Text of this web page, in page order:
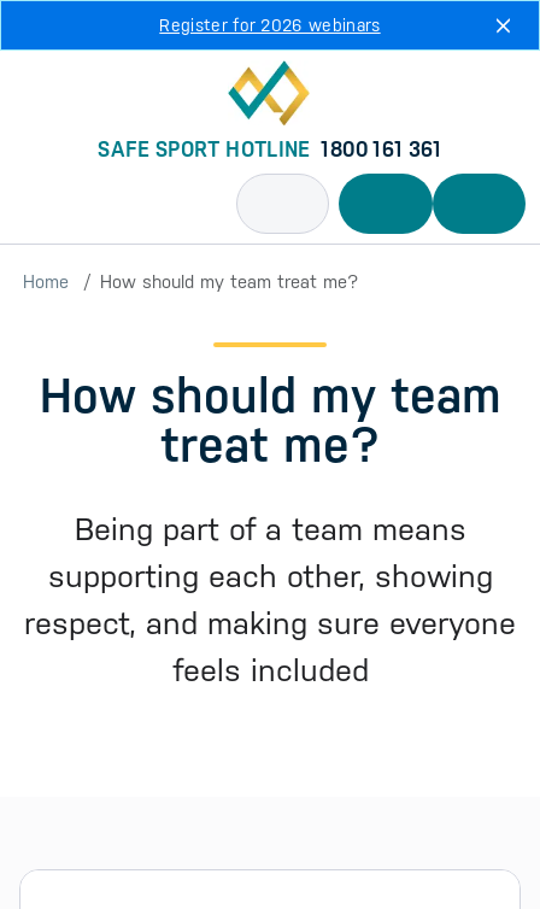
Register for 2026 webinars
SAFE SPORT HOTLINE 1800 161 361
Home How should my team treat me?
How should my team
treat me?
Being part of a team means
supporting each other, showing
respect, and making sure everyone
feels included
Skip sidebar Menu
Sidebar menu